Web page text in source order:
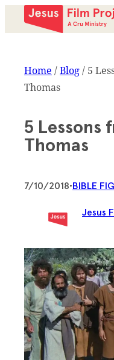
Home /Blog/ 5
Thomas
5 Lessons
Thomas
7/10/2018•BIBLE
Jesus